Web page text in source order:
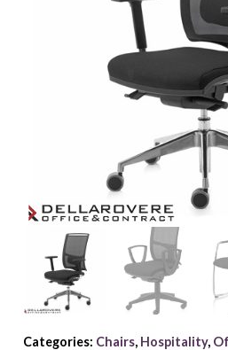
Categories: Chairs, Hospitality,